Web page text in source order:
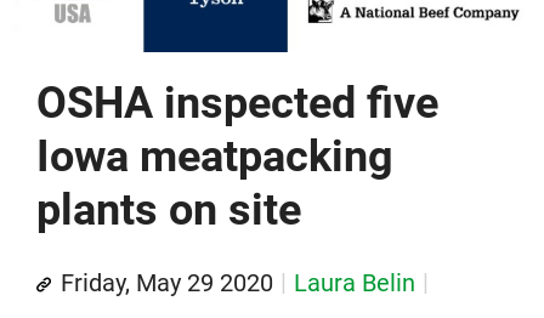
OSHA inspected five
Iowa meatpacking
plants on site
Friday, May 29 2020
Laura Belin